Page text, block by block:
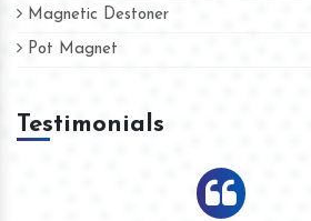
Magnetic Destoner
Pot Magnet
Testimonials